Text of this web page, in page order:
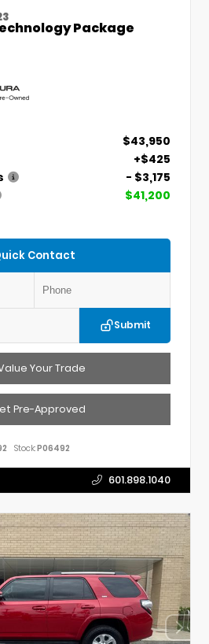
Package
$43,950
+$425
- $3,175
$41,200
Contact
Submit
Your Trade
Pre-Approved
Stock:P06492
601.898.1040